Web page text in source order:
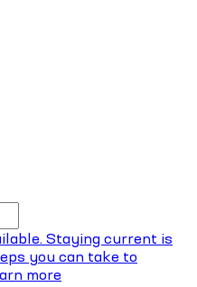
Staying current is
you can take to
more